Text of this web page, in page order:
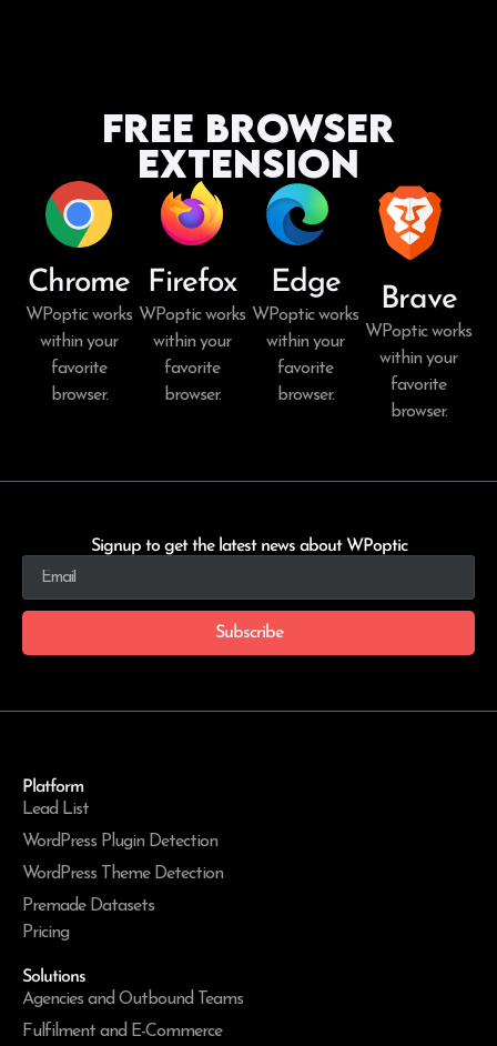
Free Browser
Extension
Chrome
WPoptic works
within your
favorite
browser.
Firefox
WPoptic works
within your
favorite
browser.
Edge
WPoptic works
within your
favorite
browser.
Brave
WPoptic works
within your
favorite
browser.
Signup to get the latest news about WPoptic
Subscribe
Platform
Lead List
WordPress Plugin Detection
WordPress Theme Detection
Premade Datasets
Pricing
Solutions
Agencies and Outbound Teams
Fulfilment and E-Commerce